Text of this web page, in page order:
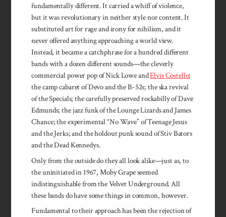
fundamentally different. It carried a whiff of violence,
but it was revolutionary in neither style nor content. It
substituted art for rage and irony for nihilism, and it
never offered anything approaching a world view.
Instead, it became a catchphrase for a hundred different
bands with a dozen different sounds—the cleverly
commercial power pop of Nick Lowe andElvis Costello;
the camp cabaret of Devo and the B-52s; the ska revival
of the Specials; the carefully preserved rockabilly of Dave
Edmunds; the jazz funk of the Lounge Lizards and James
Chance; the experimental “No Wave” of Teenage Jesus
and the Jerks; and the holdout punk sound of Stiv Bators
and the Dead Kennedys.
Only from the outside do they all look alike—just as, to
the uninitiated in 1967, Moby Grape seemed
indistinguishable from the Velvet Underground. All
these bands do have some things in common, however.
Fundamental to their approach has been the rejection of